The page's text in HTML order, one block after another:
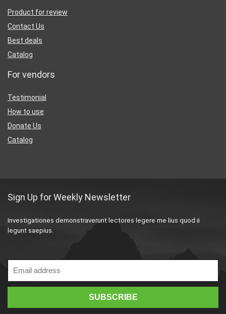
Product for review
Contact Us
Best deals
Catalog
For vendors
Testimonial
How to use
Donate Us
Catalog
Sign Up for Weekly Newsletter
Investigationes demonstraverunt lectores legere me lius quod ii
legunt saepius.